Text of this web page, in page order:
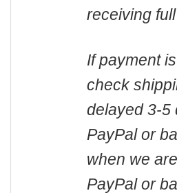
receiving
If payment
check
delayed 3-5
PayPal or
when we
PayPal or